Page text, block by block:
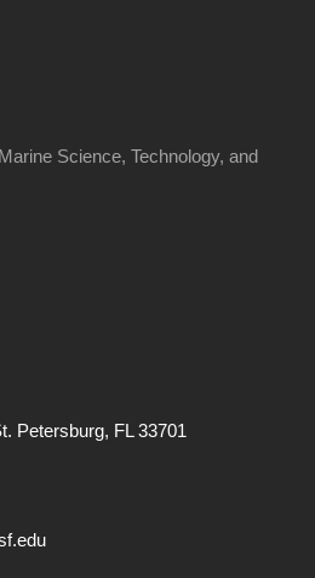
Science, Technology, and
Petersburg, FL 33701